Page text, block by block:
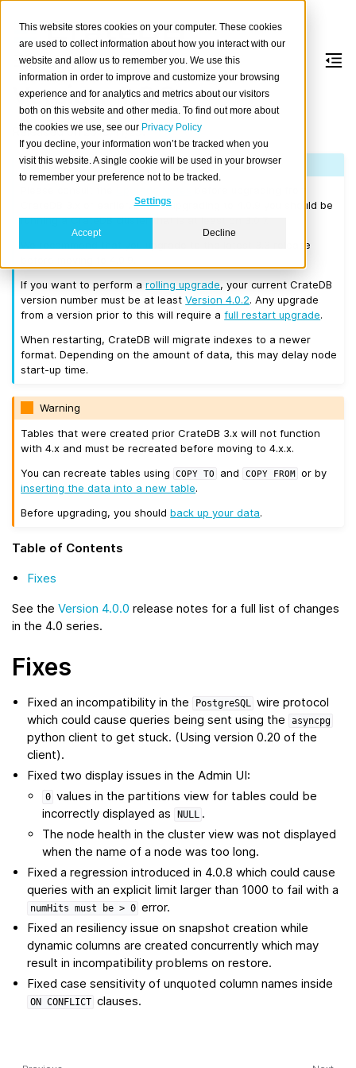
This website stores cookies on your computer. These cookies
are used to collect information about how you interact with our
website and allow us to remember you. We use this
information in order to improve and customize your browsing
experience and for analytics and metrics about our visitors
both on this website and other media. To find out more about
the cookies we use, see our Privacy Policy
If you decline, your information won’t be tracked when you
visit this website. A single cookie will be used in your browser
to remember your preference not to be tracked.
Settings
Accept Decline
Version 4.0.9
Released on 2019/11/25.
Note
CrateDB 3.x or earlier. Before upgrading to 4.0.9 you should be
running a CrateDB cluster that is at least on 3.0.7.
We recommend that you upgrade to the latest 3.3 release
If you want to perform arolling upgrade, your current CrateDB
version number must be at leastVersion 4.0.2. Any upgrade
from a version prior to this will require afull restart upgrade.
When restarting, CrateDB will migrate indexes to a newer
format. Depending on the amount of data, this may delay node
start-up time.
Warning
Tables that were created prior CrateDB 3.x will not function
with 4.x and must be recreated before moving to 4.x.x.
You can recreate tables using
COPY TO and COPY FROM
or by
inserting the data into a new table.
Before upgrading, you shouldback up your data.
Table of Contents
Fixes
See the Version 4.0.0 release notes for a full list of changes
in the 4.0 series.
Fixes
Fixed an incompatibility in the PostgreSQL wire protocol
which could cause queries being sent using the
asyncpg
python client to get stuck. (Using version 0.20 of the
client).
Fixed two display issues in the Admin UI:
0 values in the partitions view for tables could be
incorrectly displayed as
NULL .
The node health in the cluster view was not displayed
when the name of a node was too long.
Fixed a regression introduced in 4.0.8 which could cause
queries with an explicit limit larger than 1000 to fail with a
numHits must be > 0 error.
Fixed an resiliency issue on snapshot creation while
dynamic columns are created concurrently which may
result in incompatibility problems on restore.
Fixed case sensitivity of unquoted column names inside
ON CONFLICT clauses.